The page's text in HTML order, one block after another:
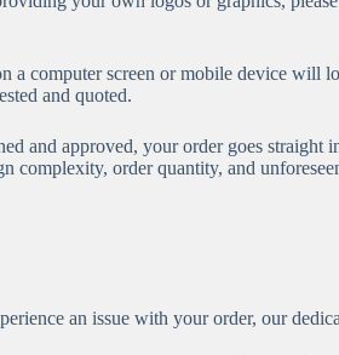
a computer screen or mobile device will
and quoted.
and approved, your order goes
complexity, order quantity, and
an issue with your order, our